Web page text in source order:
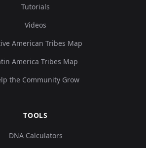
Tutorials
Videos
American Tribes Map
America Tribes Map
the Community Grow
TOOLS
DNA Calculators